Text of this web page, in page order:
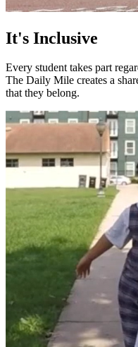
It's Inclusive
Every student takes part
The Daily Mile creates a
that they belong.